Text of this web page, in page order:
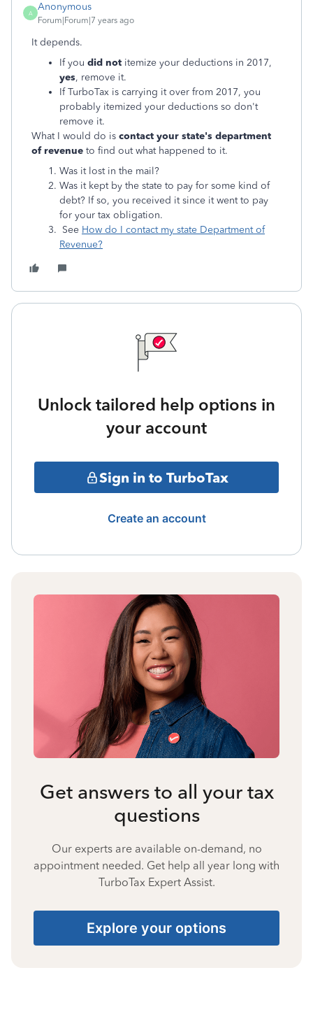
A
Anonymous
Forum|Forum|7 years ago
It depends.
If you did not itemize your deductions in 2017,
yes, remove it.
If TurboTax is carrying it over from 2017, you
probably itemized your deductions so don't
remove it.
What I would do is contact your state's department
of revenue to find out what happened to it.
Was it lost in the mail?
Was it kept by the state to pay for some kind of
debt? If so, you received it since it went to pay
for your tax obligation.
See How do I contact my state Department of
Revenue?
Unlock tailored help options in
your account
Sign in to TurboTax
Create an account
Get answers to all your tax
questions
Our experts are available on-demand, no
appointment needed. Get help all year long with
TurboTax Expert Assist.
Explore your options